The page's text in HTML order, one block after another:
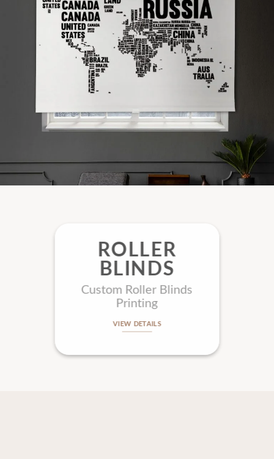
ROLLER
BLINDS
Custom Roller Blinds
Printing
VIEW DETAILS